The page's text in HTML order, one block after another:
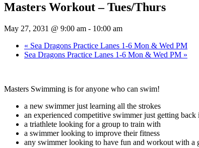
Masters Workout – Tues/Thurs
May 27, 2031 @ 9:00 am - 10:00 am
« Sea Dragons Practice Lanes 1-6 Mon & Wed PM
Sea Dragons Practice Lanes 1-6 Mon & Wed PM »
Masters Swimming is for anyone who can swim!
a new swimmer just learning all the strokes
an experienced competitive swimmer just getting
a triathlete looking for a group to train with
a swimmer looking to improve their fitness
any swimmer looking to have fun and workout with a